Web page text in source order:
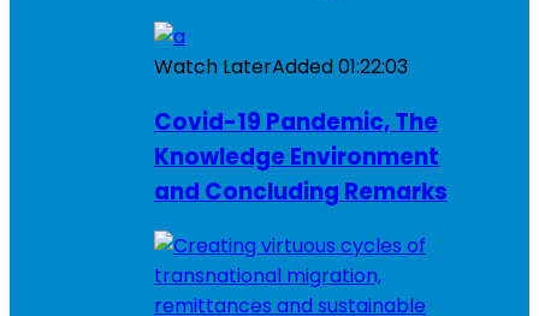
Watch LaterAdded01:22:03
Covid-19 Pandemic, The
Knowledge Environment
and Concluding Remarks